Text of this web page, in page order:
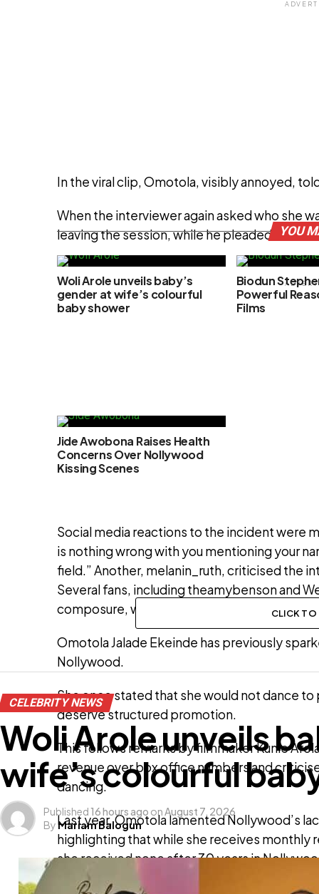
In the viral clip, Omotola, visibly annoyed,
When the interviewer again asked who she
leaving the session, while he pleaded for a
Social media reactions to the incident were
is nothing wrong with you mentioning your
field.” Another, melanin_ruth, criticised the
Several fans, including theamybenson and
composure, while dejirozay_ argued
Omotola Jalade Ekeinde has previously
Nollywood.
She once stated that she would not dance
deserve structured promotion.
This follows remarks by filmmaker Kunle
revenue over box office numbers and
dancing.
Last year, Omotola lamented Nollywood’s
highlighting that while she receives monthly
she received none after 30 years in
YOU
Woli Arole unveils baby’s
gender at wife’s colourful
baby shower
Biodun
Powerful
Films
Jide Awobona Raises Health
Concerns Over Nollywood
Kissing Scenes
CLICK
CELEBRITY NEWS
Woli Arole unveils
wife’s colourful
Published16 hours ago onAugust 7, 2026
ByMariam Balogun